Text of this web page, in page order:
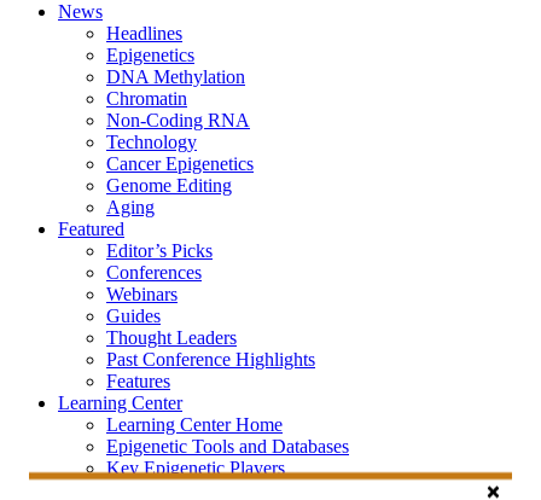
News
Headlines
Epigenetics
DNA Methylation
Chromatin
Non-Coding RNA
Technology
Cancer Epigenetics
Genome Editing
Aging
Featured
Editor’s Picks
Conferences
Webinars
Guides
Thought Leaders
Past Conference Highlights
Features
Learning Center
Learning Center Home
Epigenetic Tools and Databases
Key Epigenetic Players